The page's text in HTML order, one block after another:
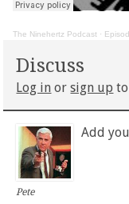
The Ninehertz Podcast ·
Discuss
Log in orsign up
Pete
Add